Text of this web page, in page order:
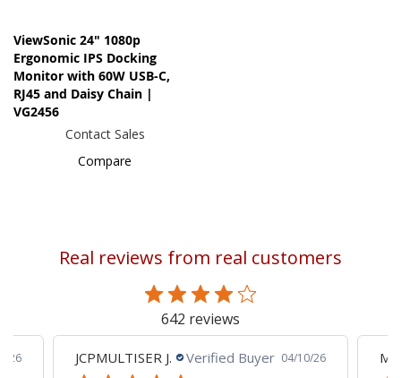
ViewSonic 24" 1080p
Ergonomic IPS Docking
Monitor with 60W USB-C,
RJ45 and Daisy Chain |
VG2456
Contact Sales
Compare
Real reviews from real customers
642 reviews
26 JCPMULTISER J. Verified Buyer 04/10/26